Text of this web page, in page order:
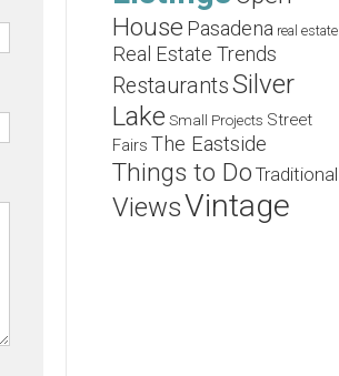
House Pasadena real estate
Real Estate Trends
RestaurantsSilver
Lake Small Projects Street
Fairs The Eastside
Things to Do Traditional
ViewsVintage